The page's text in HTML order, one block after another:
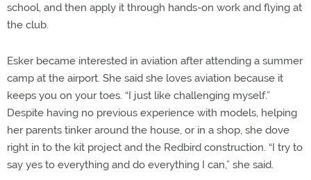
school, and then apply it through hands-on work and flying at
the club.
Esker became interested in aviation after attending a summer
camp at the airport. She said she loves aviation because it
keeps you on your toes. “I just like challenging myself.”
Despite having no previous experience with models, helping
her parents tinker around the house, or in a shop, she dove
right in to the kit project and the Redbird construction. “I try to
say yes to everything and do everything I can,” she said.